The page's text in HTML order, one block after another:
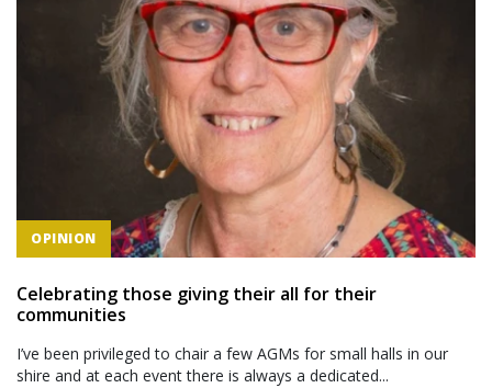
OPINION
Celebrating those giving their all for their
communities
I’ve been privileged to chair a few AGMs for small halls in our
shire and at each event there is always a dedicated...